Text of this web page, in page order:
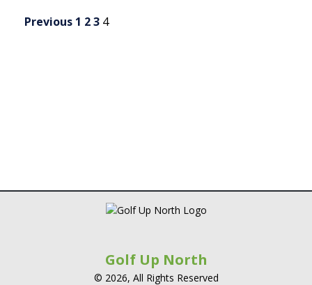
N
n
Previous 1 23 4
Golf Up North
© 2026, All Rights Reserved